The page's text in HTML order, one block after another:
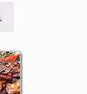
search